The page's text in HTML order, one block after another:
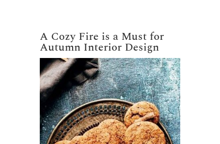
A Cozy Fire is a Must for
Autumn Interior Design